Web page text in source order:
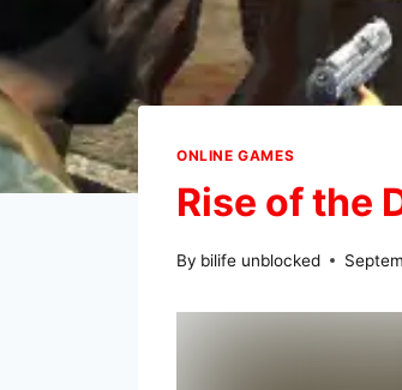
ONLINE GAMES
Rise of the
By bilife unblocked